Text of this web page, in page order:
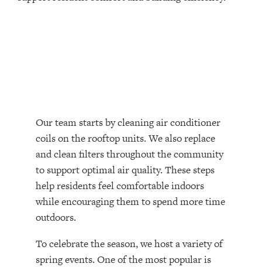
Our team starts by cleaning air conditioner
coils on the rooftop units. We also replace
and clean filters throughout the community
to support optimal air quality. These steps
help residents feel comfortable indoors
while encouraging them to spend more time
outdoors.
To celebrate the season, we host a variety of
spring events. One of the most popular is